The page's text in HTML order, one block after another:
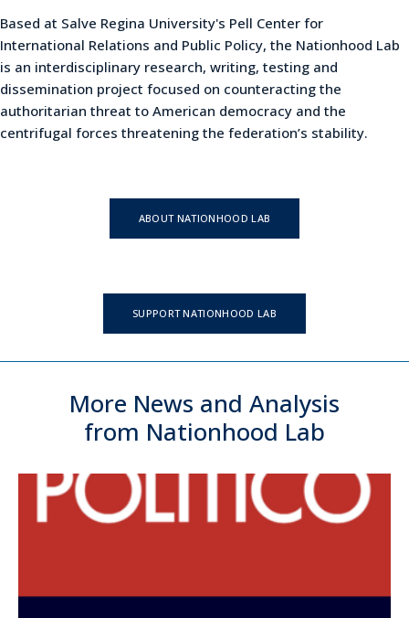
Based at Salve Regina University's Pell Center for
International Relations and Public Policy, the Nationhood Lab
is an interdisciplinary research, writing, testing and
dissemination project focused on counteracting the
authoritarian threat to American democracy and the
centrifugal forces threatening the federation’s stability.
ABOUT NATIONHOOD LAB
SUPPORT NATIONHOOD LAB
More News and Analysis
from Nationhood Lab